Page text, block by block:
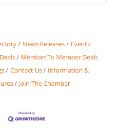
News Releases
Events
Member To Member Deals
Contact Us
Information &
Join The Chamber